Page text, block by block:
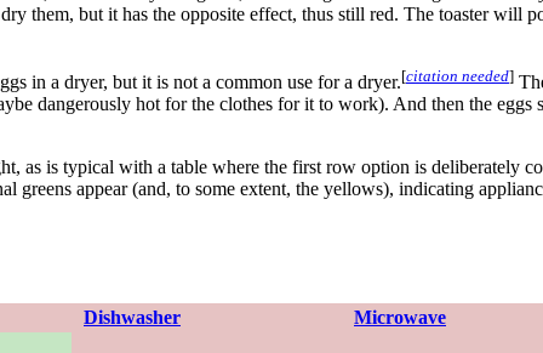
them, but it has the opposite effect, thus still red. The toaster will
in a dryer, but it is not a common use for a dryer.[citation needed]
dangerously hot for the clothes for it to work). And then the
as is typical with a table where the first row option is deliberately
greens appear (and, to some extent, the yellows), indicating
Dishwasher Microwave